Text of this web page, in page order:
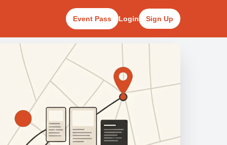
Event Pass Login Sign Up